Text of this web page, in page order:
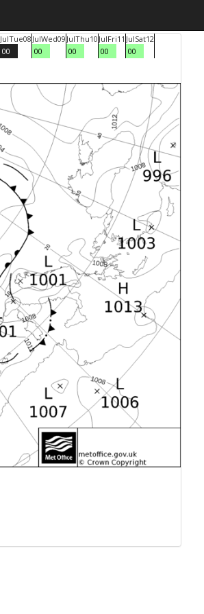
JulTue08
00
JulWed09
00
JulThu10
00
JulFri11
00
JulSat12
00